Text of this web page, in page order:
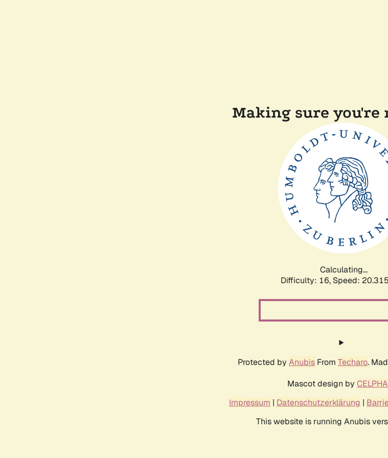
Making sure you're
Calculating...
Difficulty: 16, Speed:
Protected by Anubis From Techaro.
Mascot design by
Impressum | Datenschutzerklärung |
This website is running Anubis